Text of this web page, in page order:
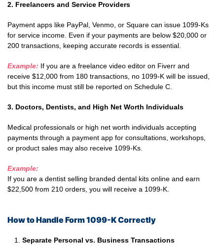
2. Freelancers and Service Providers
Payment apps like PayPal, Venmo, or Square can issue 1099-Ks
for service income. Even if your payments are below $20,000 or
200 transactions, keeping accurate records is essential.
Example: If you are a freelance video editor on Fiverr and
receive $12,000 from 180 transactions, no 1099-K will be issued,
but this income must still be reported on Schedule C.
3. Doctors, Dentists, and High Net Worth Individuals
Medical professionals or high net worth individuals accepting
payments through a payment app for consultations, workshops,
or product sales may also receive 1099-Ks.
Example:
If you are a dentist selling branded dental kits online and earn
$22,500 from 210 orders, you will receive a 1099-K.
How to Handle Form 1099-K Correctly
Separate Personal vs. Business Transactions